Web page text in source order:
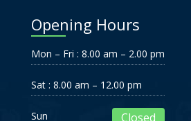
Opening Hours
Mon – Fri : 8.00 am – 2.00 pm
Sat : 8.00 am – 12.00 pm
Sun Closed